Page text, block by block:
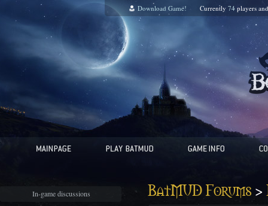
Download Game! Currently 74players
In-game discussions BatMUD Forums>